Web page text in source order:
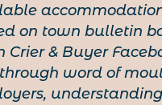
on town bulletin
Crier & Buyer
word of